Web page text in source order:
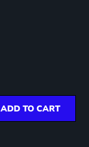
ADD TO CART